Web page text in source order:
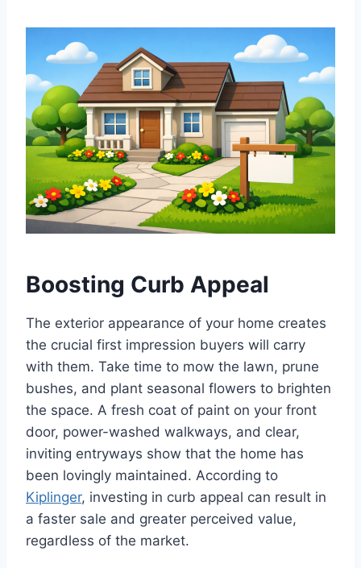
Boosting Curb Appeal
The exterior appearance of your home creates
the crucial first impression buyers will carry
with them. Take time to mow the lawn, prune
bushes, and plant seasonal flowers to brighten
the space. A fresh coat of paint on your front
door, power-washed walkways, and clear,
inviting entryways show that the home has
been lovingly maintained. According to
Kiplinger, investing in curb appeal can result in
a faster sale and greater perceived value,
regardless of the market.